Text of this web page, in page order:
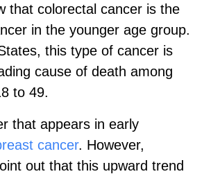
that colorectal cancer is the
in the younger age group.
this type of cancer is
cause of death among
to 49.
that appears in early
cancer. However,
out that this upward trend